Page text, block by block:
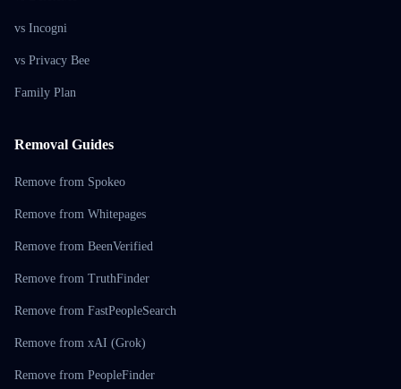
vs Incogni
vs Privacy Bee
Family Plan
Removal Guides
Remove from Spokeo
Remove from Whitepages
Remove from BeenVerified
Remove from TruthFinder
Remove from FastPeopleSearch
Remove from xAI (Grok)
Remove from PeopleFinder